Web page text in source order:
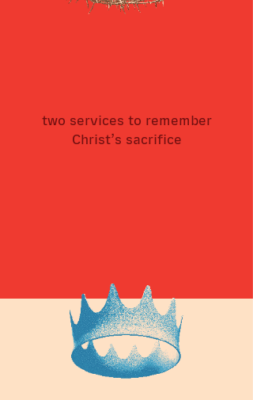
two services to remember
Christ’s sacrifice